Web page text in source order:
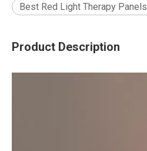
Best Red Light Therapy Panels
Product Description